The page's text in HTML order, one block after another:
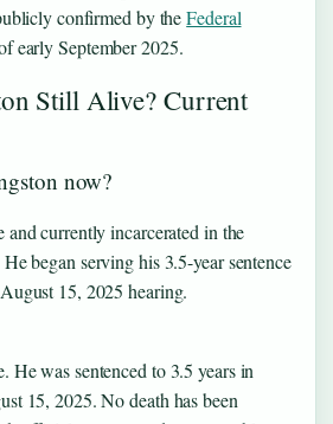
confirmed by theFederal
early September 2025.
Still Alive? Current
now?
and currently incarcerated in the
began serving his 3.5-year sentence
15, 2025 hearing.
He was sentenced to 3.5 years in
15, 2025. No death has been